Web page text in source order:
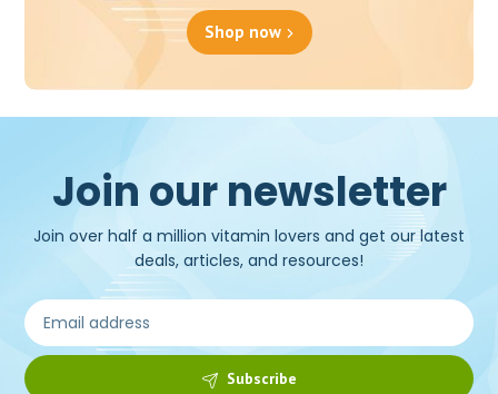
Shop now
Join our newsletter
Join over half a million vitamin lovers and get our latest
deals, articles, and resources!
Subscribe